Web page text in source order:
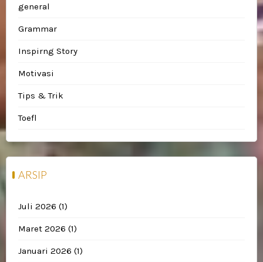
general
Grammar
Inspirng Story
Motivasi
Tips & Trik
Toefl
ARSIP
Juli 2026 (1)
Maret 2026 (1)
Januari 2026 (1)